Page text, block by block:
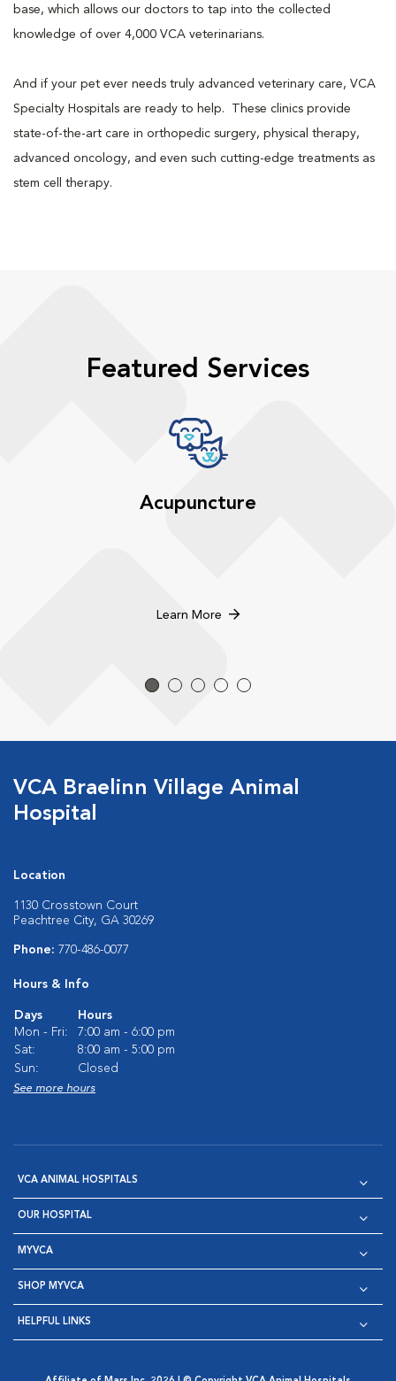
base, which allows our doctors to tap into the collected
knowledge of over 4,000 VCA veterinarians.
And if your pet ever needs truly advanced veterinary care, VCA
Specialty Hospitals are ready to help. These clinics provide
state-of-the-art care in orthopedic surgery, physical therapy,
advanced oncology, and even such cutting-edge treatments as
stem cell therapy.
Featured Services
Acupuncture
Learn More
VCA Braelinn Village Animal
Hospital
Location
1130 Crosstown Court
Peachtree City, GA 30269
Phone: 770-486-0077
Hours & Info
Days
Hours
Mon - Fri:
7:00 am - 6:00 pm
Sat:
8:00 am - 5:00 pm
Sun:
Closed
See more hours
VCA ANIMAL HOSPITALS
OUR HOSPITAL
MYVCA
SHOP MYVCA
HELPFUL LINKS